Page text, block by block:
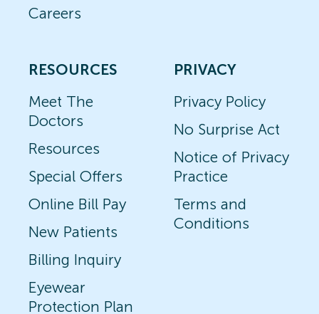
Careers
RESOURCES
Meet The
Doctors
Resources
Special Offers
Online Bill Pay
New Patients
Billing Inquiry
Eyewear
Protection Plan
PRIVACY
Privacy Policy
No Surprise Act
Notice of Privacy
Practice
Terms and
Conditions